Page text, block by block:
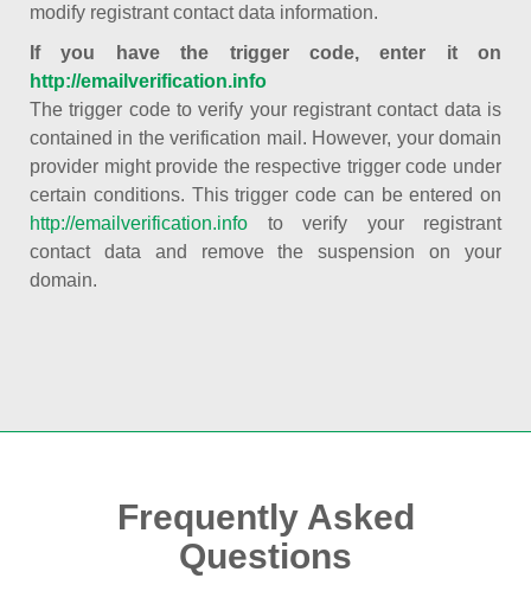
modify registrant contact data information.
If you have the trigger code, enter it on
http://emailverification.info
The trigger code to verify your registrant contact data is
contained in the verification mail. However, your domain
provider might provide the respective trigger code under
certain conditions. This trigger code can be entered on
http://emailverification.info to verify your registrant
contact data and remove the suspension on your
domain.
Frequently Asked
Questions